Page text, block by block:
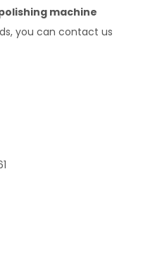
machine
you can contact us